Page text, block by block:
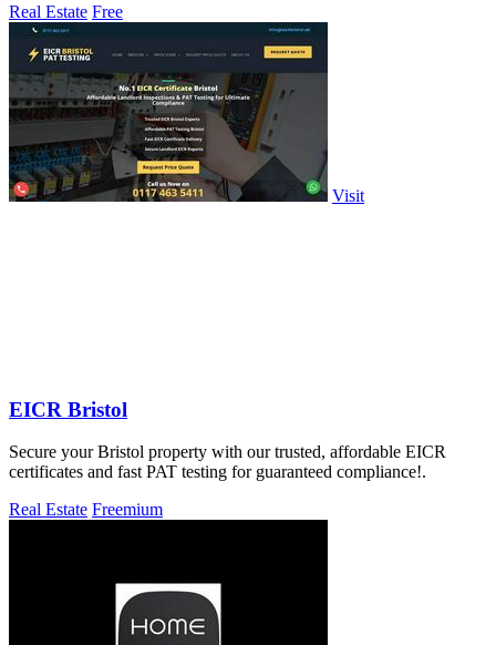
Real Estate Free
Visit
EICR Bristol
Secure your Bristol property with our trusted, affordable EICR
certificates and fast PAT testing for guaranteed compliance!.
Real Estate Freemium